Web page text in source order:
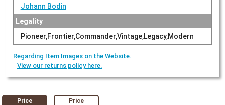
Johann Bodin
Legality
Pioneer,Frontier,Commander,Vintage,Legacy,Modern
Regarding Item Images on the Website.
View our returns policy here.
Price
Price